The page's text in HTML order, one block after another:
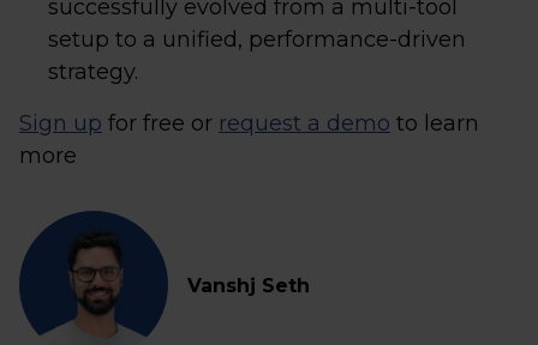
successfully evolved from a multi-tool
setup to a unified, performance-driven
strategy.
Sign up for free or request a demo to learn
more
Vanshj Seth